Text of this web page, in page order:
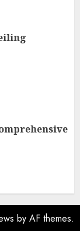
by AF themes.